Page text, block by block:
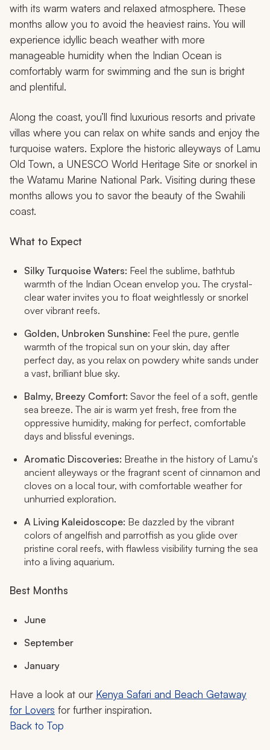
with its warm waters and relaxed atmosphere. These
months allow you to avoid the heaviest rains. You will
experience idyllic beach weather with more
manageable humidity when the Indian Ocean is
comfortably warm for swimming and the sun is bright
and plentiful.
Along the coast, you’ll find luxurious resorts and private
villas where you can relax on white sands and enjoy the
turquoise waters. Explore the historic alleyways of Lamu
Old Town, a UNESCO World Heritage Site or snorkel in
the Watamu Marine National Park. Visiting during these
months allows you to savor the beauty of the Swahili
coast.
What to Expect
Silky Turquoise Waters: Feel the sublime, bathtub
warmth of the Indian Ocean envelop you. The crystal-
clear water invites you to float weightlessly or snorkel
over vibrant reefs.
Golden, Unbroken Sunshine: Feel the pure, gentle
warmth of the tropical sun on your skin, day after
perfect day, as you relax on powdery white sands under
a vast, brilliant blue sky.
Balmy, Breezy Comfort: Savor the feel of a soft, gentle
sea breeze. The air is warm yet fresh, free from the
oppressive humidity, making for perfect, comfortable
days and blissful evenings.
Aromatic Discoveries: Breathe in the history of Lamu's
ancient alleyways or the fragrant scent of cinnamon and
cloves on a local tour, with comfortable weather for
unhurried exploration.
A Living Kaleidoscope: Be dazzled by the vibrant
colors of angelfish and parrotfish as you glide over
pristine coral reefs, with flawless visibility turning the sea
into a living aquarium.
Best Months
June
September
January
Have a look at our Kenya Safari and Beach Getaway
for Lovers for further inspiration.
Back to Top